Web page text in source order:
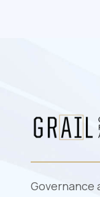
Governance